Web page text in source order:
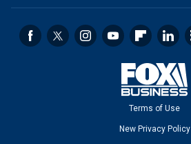
Terms of Use
New Privacy Policy